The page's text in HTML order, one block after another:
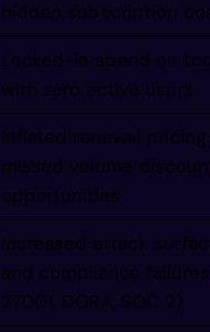
hidden subscription
Locked-in spend on
with zero active users
Inflated renewal pricing
missed volume
opportunities
Increased attack
and compliance failures
27001, DORA, SOC 2)